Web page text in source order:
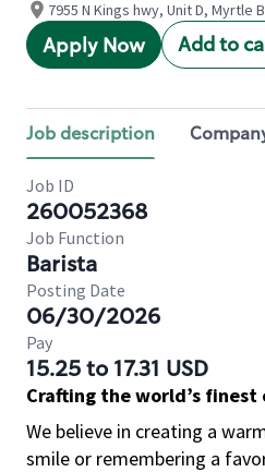
7955 N Kings hwy, Unit D, Myrtle
Apply Now Add to
Job description
Job ID
260052368
Job Function
Barista
Posting Date
06/30/2026
Pay
15.25 to 17.31 USD
Crafting the world’s
We believe in creating a
smile or remembering a